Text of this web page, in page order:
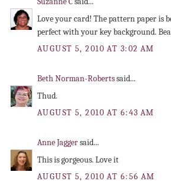
Love your card! The pattern paper is
perfect with your key background.
AUGUST 5, 2010 AT 3:02 AM
Beth Norman-Robertssaid...
Thud.
AUGUST 5, 2010 AT 6:43 AM
Anne Jaggersaid...
This is gorgeous. Love it
AUGUST 5, 2010 AT 6:56 AM